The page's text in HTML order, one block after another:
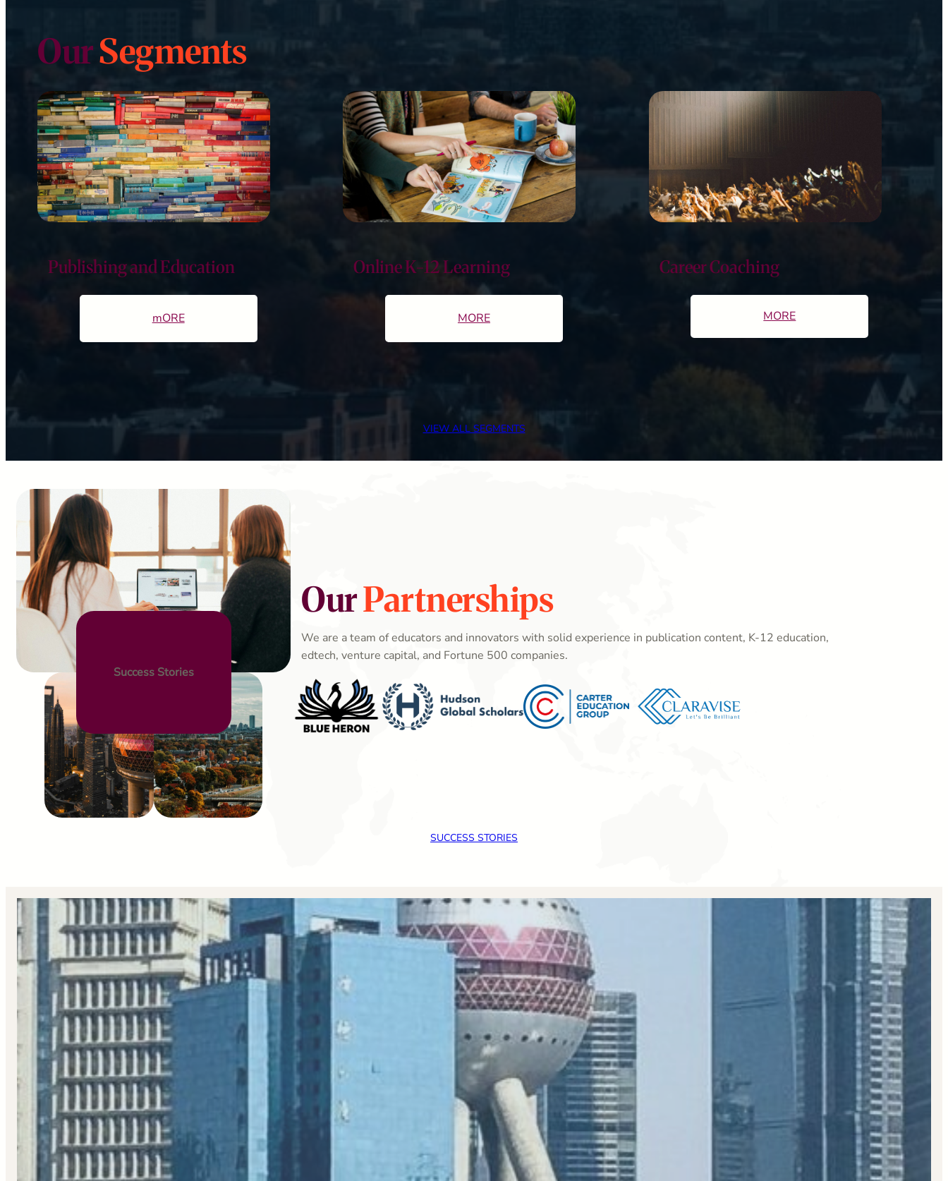
OurSegments
Publishing and Education
mORE
Online K-12 Learning
MORE
Career Coaching
MORE
VIEW ALL SEGMENTS
Success Stories
OurPartnerships
We are a team of educators and innovators with solid experience in publication content, K-12 education,
edtech, venture capital, and Fortune 500 companies.
SUCCESS STORIES